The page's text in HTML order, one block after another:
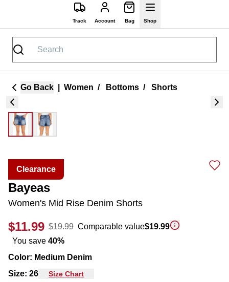
Track Account Bag Shop
Go Back Women / Bottoms / Shorts
Clearance
Bayeas
Women's Mid Rise Denim Shorts
$11.99 $19.99 Comparable value$19.99
You save 40%
Color: Medium Denim
Size: 26 Size Chart